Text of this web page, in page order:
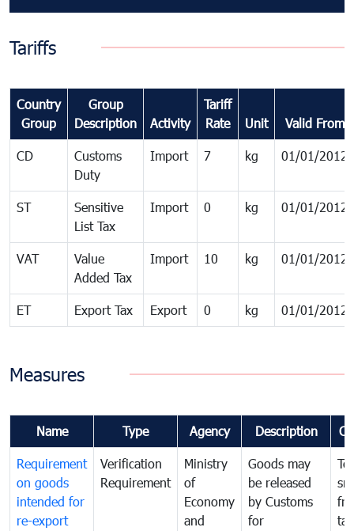
Tariffs
Country
Group
Group
Description
Activity
Tariff
Rate
Unit Valid From
CD
Customs
Duty
Import 7 kg 01/01/2012
ST
Sensitive
List Tax
Import 0 kg 01/01/2012
VAT
Value
Added Tax
Import 10 kg 01/01/2012
ET Export Tax Export 0 kg 01/01/2012
Measures
Name Type Agency Description
Requirement
on goods
intended for
re-export
Verification
Requirement
Ministry
of
Economy
and
Goods may
be released
by Customs
for
tax